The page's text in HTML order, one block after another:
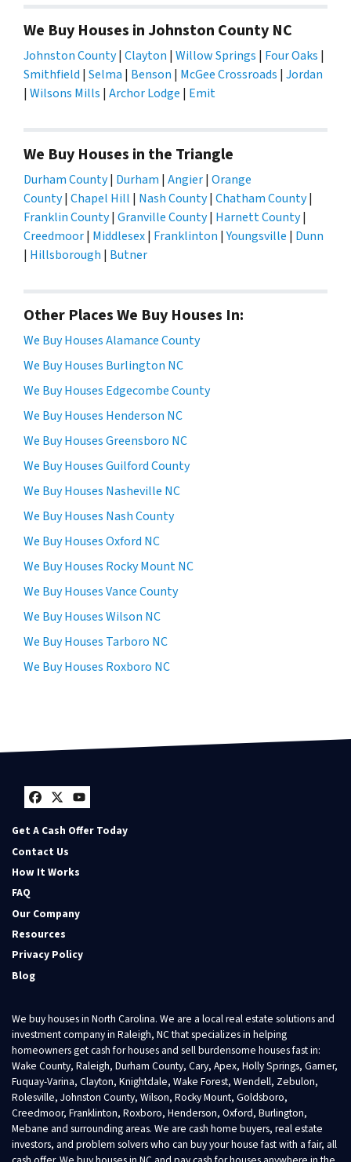
We Buy Houses in Johnston County NC
Johnston County| Clayton | Willow Springs | Four Oaks |
Smithfield | Selma | Benson | McGee Crossroads | Jordan
| Wilsons Mills | Archor Lodge | Emit
We Buy Houses in the Triangle
Durham County| Durham | Angier| Orange
County| Chapel Hill | Nash County| Chatham County|
Franklin County| Granville County| Harnett County|
Creedmoor| Middlesex| Franklinton |Youngsville | Dunn
| Hillsborough | Butner
Other Places We Buy Houses In:
We Buy Houses Alamance County
We Buy Houses Burlington NC
We Buy Houses Edgecombe County
We Buy Houses Henderson NC
We Buy Houses Greensboro NC
We Buy Houses Guilford County
We Buy Houses Nasheville NC
We Buy Houses Nash County
We Buy Houses Oxford NC
We Buy Houses Rocky Mount NC
We Buy Houses Vance County
We Buy Houses Wilson NC
We Buy Houses Tarboro NC
We Buy Houses Roxboro NC
Facebook
Twitter
YouTube
Get A Cash Offer Today
Contact Us
How It Works
FAQ
Our Company
Resources
Privacy Policy
Blog
We buy houses in North Carolina. We are a local real estate solutions and
investment company in Raleigh, NC that specializes in helping
homeowners get cash for houses and sell burdensome houses fast in:
Wake County, Raleigh, Durham County, Cary, Apex, Holly Springs, Garner,
Fuquay-Varina, Clayton, Knightdale, Wake Forest, Wendell, Zebulon,
Rolesville, Johnston County, Wilson, Rocky Mount, Goldsboro,
Creedmoor, Franklinton, Roxboro, Henderson, Oxford, Burlington,
Mebane and surrounding areas. We are cash home buyers, real estate
investors, and problem solvers who can buy your house fast with a fair, all